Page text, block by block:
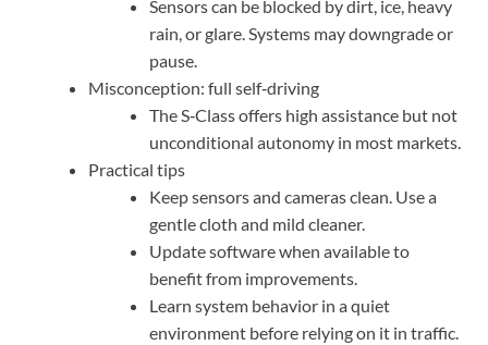
Sensors can be blocked by dirt, ice, heavy
rain, or glare. Systems may downgrade or
pause.
Misconception: full self‑driving
The S‑Class offers high assistance but not
unconditional autonomy in most markets.
Practical tips
Keep sensors and cameras clean. Use a
gentle cloth and mild cleaner.
Update software when available to
benefit from improvements.
Learn system behavior in a quiet
environment before relying on it in traffic.